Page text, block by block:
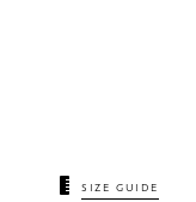
SIZE GUIDE